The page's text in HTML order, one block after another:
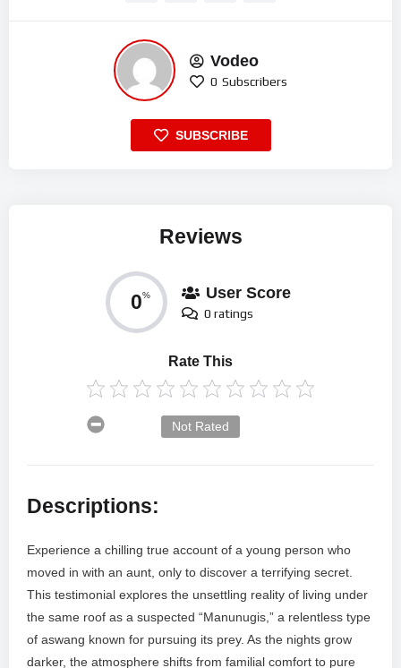
Vodeo
0 Subscribers
SUBSCRIBE
Reviews
0% User Score
0 ratings
Rate This
Not Rated
Descriptions:
Experience a chilling true account of a young person who
moved in with an aunt, only to discover a terrifying secret.
This testimonial explores the unsettling reality of living under
the same roof as a suspected “Manunugis,” a relentless type
of aswang known for pursuing its prey. As the nights grow
darker, the atmosphere shifts from familial comfort to pure